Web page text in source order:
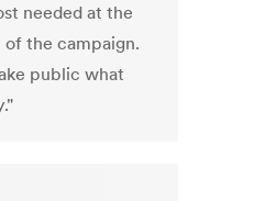
needed at the
the campaign.
public what